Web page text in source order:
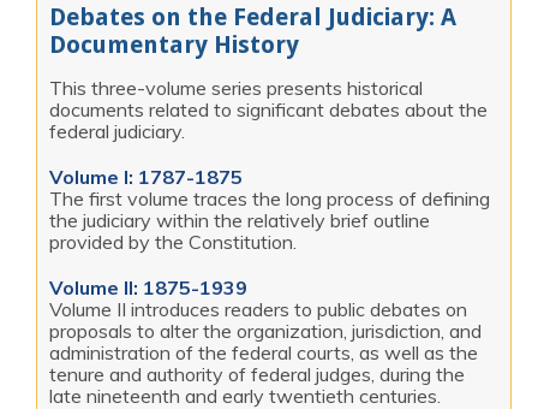
Debates on the Federal Judiciary: A
Documentary History
This three-volume series presents historical
documents related to significant debates about the
federal judiciary.
Volume I: 1787-1875
The first volume traces the long process of defining
the judiciary within the relatively brief outline
provided by the Constitution.
Volume II: 1875-1939
Volume II introduces readers to public debates on
proposals to alter the organization, jurisdiction, and
administration of the federal courts, as well as the
tenure and authority of federal judges, during the
late nineteenth and early twentieth centuries.